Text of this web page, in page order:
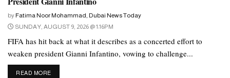
by Fatima Noor Mohammad, Dubai News Today
SUNDAY, AUGUST 9, 2026 @ 1:16PM
FIFA has hit back at what it describes as a concerted effort to
weaken president Gianni Infantino, vowing to challenge...
READ MOREDETAILS